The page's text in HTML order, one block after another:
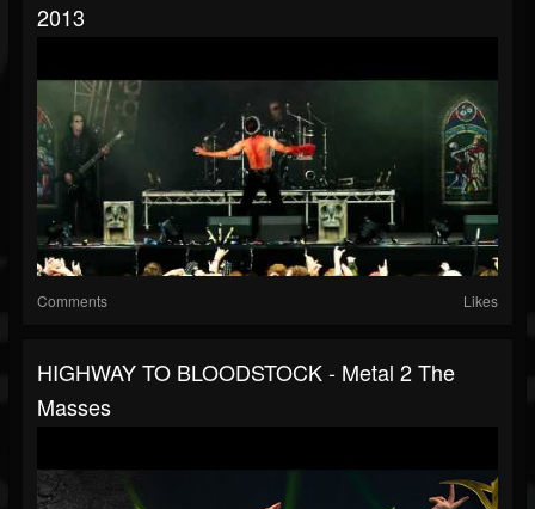
2013
Comments Likes
HIGHWAY TO BLOODSTOCK - Metal 2 The
Masses